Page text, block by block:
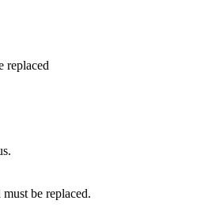
replaced
be replaced.